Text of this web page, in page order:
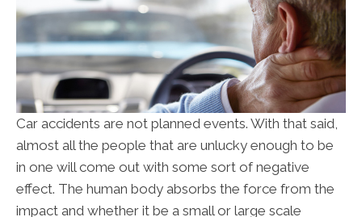
Car accidents are not planned events. With that said,
almost all the people that are unlucky enough to be
in one will come out with some sort of negative
effect. The human body absorbs the force from the
impact and whether it be a small or large scale